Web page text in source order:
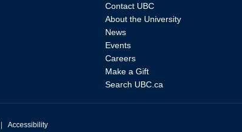
Contact UBC
About the University
News
Events
Careers
Make a Gift
Search UBC.ca
Accessibility